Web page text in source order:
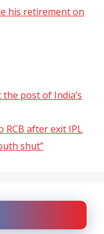
his retirement on
post of India’s
RCB after exit IPL
shut”